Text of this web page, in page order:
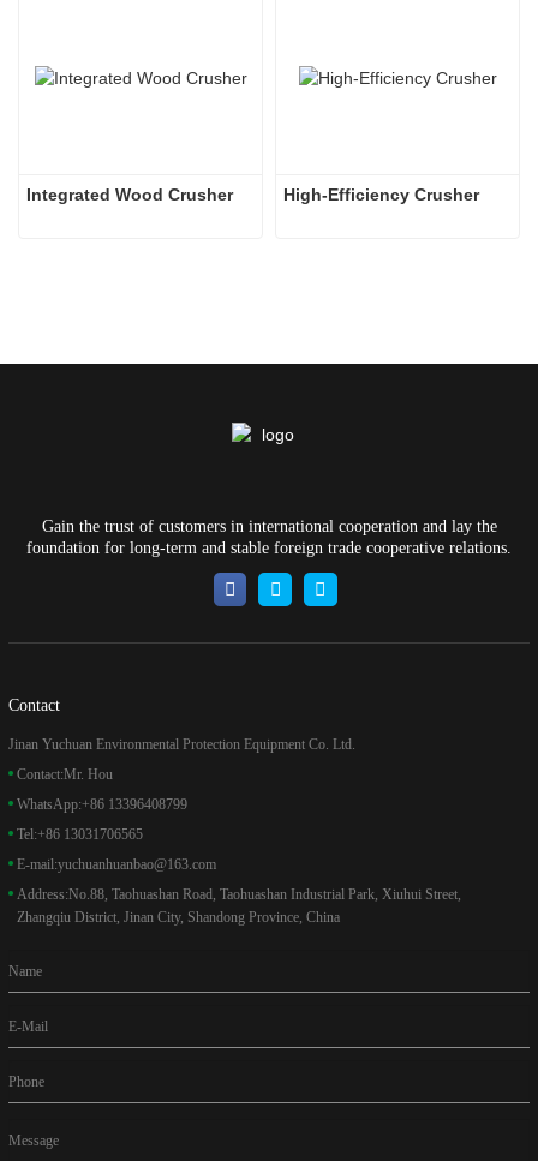
Integrated Wood Crusher High-Efficiency Crusher
Gain the trust of customers in international cooperation and lay the
foundation for long-term and stable foreign trade cooperative relations.
Contact
Jinan Yuchuan Environmental Protection Equipment Co. Ltd.
Contact:Mr. Hou
WhatsApp:+86 13396408799
Tel:+86 13031706565
E-mail:yuchuanhuanbao@163.com
Address:No.88, Taohuashan Road, Taohuashan Industrial Park, Xiuhui Street,
Zhangqiu District, Jinan City, Shandong Province, China
Name
E-Mail
Phone
Message